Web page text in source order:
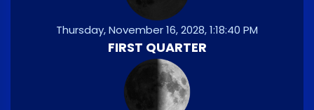
Thursday, November 16, 2028, 1:18:40 PM
FIRST QUARTER